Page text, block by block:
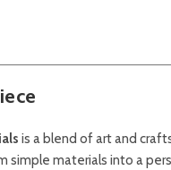
is a blend of art and
materials into a